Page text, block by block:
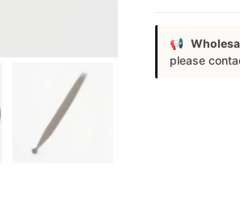
please